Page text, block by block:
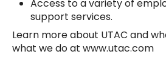
Access to a variety of
support services.
Learn more about UTAC and
what we do at www.utac.com